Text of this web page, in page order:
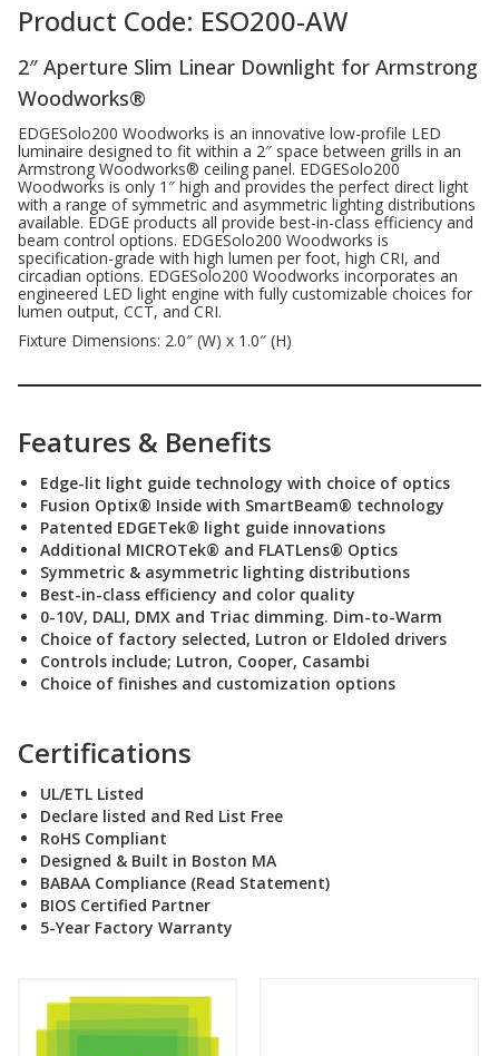
Product Code: ESO200-AW
2″ Aperture Slim Linear Downlight for Armstrong
Woodworks®
EDGESolo200 Woodworks is an innovative low-profile LED
luminaire designed to fit within a 2″ space between grills in an
Armstrong Woodworks® ceiling panel. EDGESolo200
Woodworks is only 1″ high and provides the perfect direct light
with a range of symmetric and asymmetric lighting distributions
available. EDGE products all provide best-in-class efficiency and
beam control options. EDGESolo200 Woodworks is
specification-grade with high lumen per foot, high CRI, and
circadian options. EDGESolo200 Woodworks incorporates an
engineered LED light engine with fully customizable choices for
lumen output, CCT, and CRI.
Fixture Dimensions: 2.0″ (W) x 1.0″ (H)
Features & Benefits
Edge-lit light guide technology with choice of optics
Fusion Optix® Inside with SmartBeam® technology
Patented EDGETek® light guide innovations
Additional MICROTek® and FLATLens® Optics
Symmetric & asymmetric lighting distributions
Best-in-class efficiency and color quality
0-10V, DALI, DMX and Triac dimming. Dim-to-Warm
Choice of factory selected, Lutron or Eldoled drivers
Controls include; Lutron, Cooper, Casambi
Choice of finishes and customization options
Certifications
UL/ETL Listed
Declare listed and Red List Free
RoHS Compliant
Designed & Built in Boston MA
BABAA Compliance (Read Statement)
BIOS Certified Partner
5-Year Factory Warranty